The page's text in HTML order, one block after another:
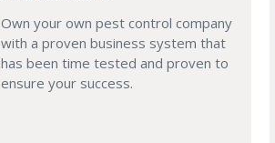
Own your own pest control company
with a proven business system that
has been time tested and proven to
ensure your success.